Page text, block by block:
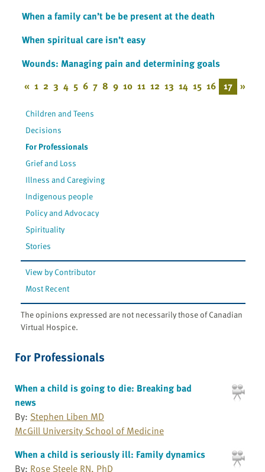
When a family can’t be be present at the death
When spiritual care isn’t easy
Wounds: Managing pain and determining goals
« 1 2 3 4 5 6 7 8 9 10 11 12 13 14 15 16 17 »
Children and Teens
Decisions
For Professionals
Grief and Loss
Illness and Caregiving
Indigenous people
Policy and Advocacy
Spirituality
Stories
View by Contributor
Most Recent
The opinions expressed are not necessarily those of Canadian
Virtual Hospice.
For Professionals
When a child is going to die: Breaking bad
news
By: Stephen Liben MD
McGill University School of Medicine
When a child is seriously ill: Family dynamics
By: Rose Steele RN, PhD